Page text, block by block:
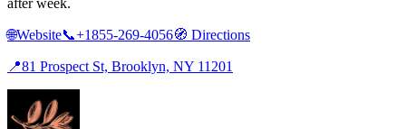
after week.
🌐Website📞+1855-269-4056🧭 Directions
📍81 Prospect St, Brooklyn, NY 11201